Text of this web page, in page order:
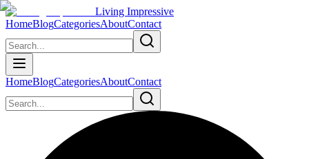
Living Impressive
HomeBlogCategoriesAboutContact
HomeBlogCategoriesAboutContact